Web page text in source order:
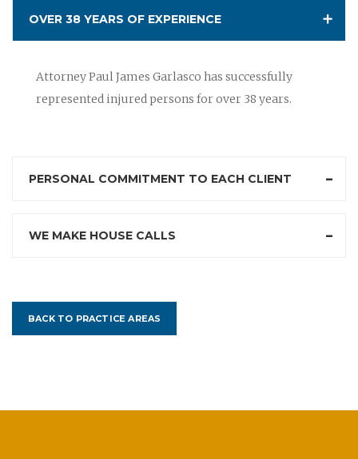
OVER 38 YEARS OF EXPERIENCE
Attorney Paul James Garlasco has successfully
represented injured persons for over 38 years.
PERSONAL COMMITMENT TO EACH CLIENT
WE MAKE HOUSE CALLS
BACK TO PRACTICE AREAS